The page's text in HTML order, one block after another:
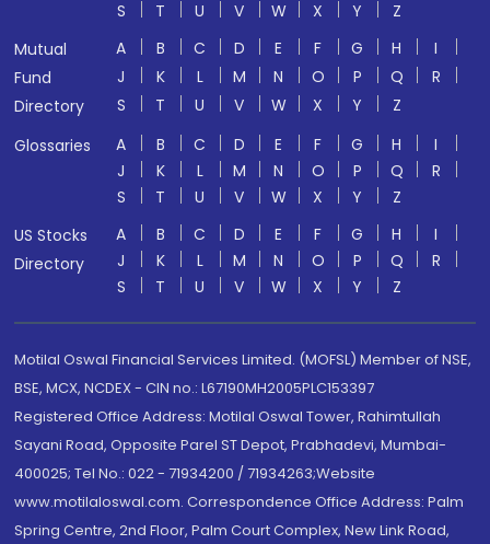
S T U V W X Y
Z
Mutual
Fund
Directory
A B C D E F G H
I
J
K L M N O P Q
R
S
T U V W X Y
Z
Glossaries
A B C D E F G H
I
J
K L M N O P Q
R
S
T U V W X Y
Z
US Stocks
Directory
A B C D E F G H
I
J
K L M N O P Q
R
S
T U V W X Y Z
Motilal Oswal Financial Services Limited. (MOFSL) Member of NSE,
BSE, MCX, NCDEX - CIN no.: L67190MH2005PLC153397
Registered Office Address: Motilal Oswal Tower, Rahimtullah
Sayani Road, Opposite Parel ST Depot, Prabhadevi, Mumbai-
400025; Tel No.: 022 - 71934200 / 71934263;Website
www.motilaloswal.com. Correspondence Office Address: Palm
Spring Centre, 2nd Floor, Palm Court Complex, New Link Road,